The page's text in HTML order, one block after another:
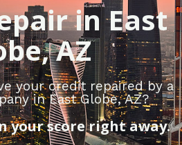
in East
AZ
your credit repaired by a
in East Globe, AZ?
your score right away.